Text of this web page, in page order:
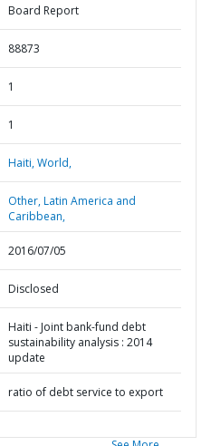
Board Report
88873
1
1
Haiti,World,
Other,Latin America and
Caribbean,
2016/07/05
Disclosed
Haiti - Joint bank-fund debt
sustainability analysis : 2014
update
ratio of debt service to export